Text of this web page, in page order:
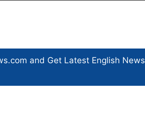
and Get Latest English News